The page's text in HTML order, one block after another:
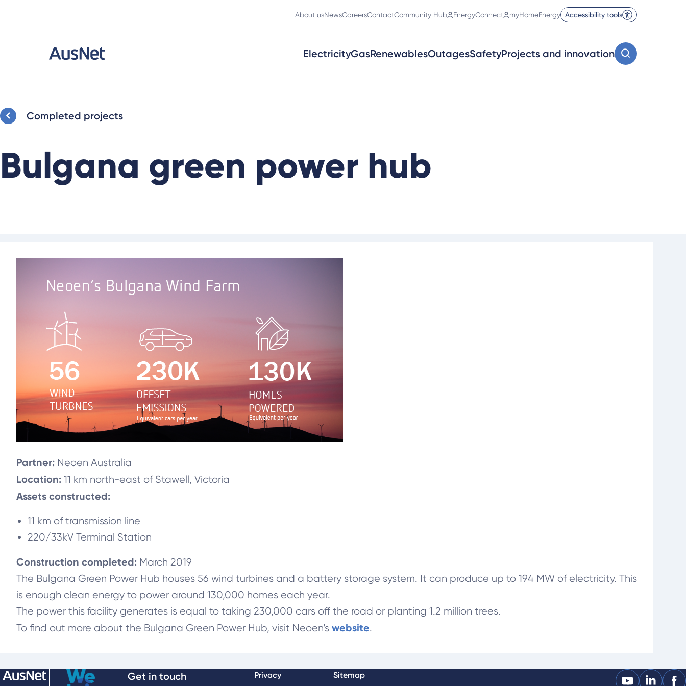
About usNewsCareersContactCommunity Hub EnergyConnect myHomeEnergy Accessibility tools
ElectricityGasRenewablesOutagesSafetyProjects and innovation
Completed projects
Bulgana green power hub
Partner: Neoen Australia
Location: 11 km north-east of Stawell, Victoria
Assets constructed:
11 km of transmission line
220/33kV Terminal Station
Construction completed: March 2019
The Bulgana Green Power Hub houses 56 wind turbines and a battery storage system. It can produce up to 194 MW of electricity. This
is enough clean energy to power around 130,000 homes each year.
The power this facility generates is equal to taking 230,000 cars off the road or planting 1.2 million trees.
To find out more about the Bulgana Green Power Hub, visit Neoen’s website.
Get in touch Privacy Sitemap